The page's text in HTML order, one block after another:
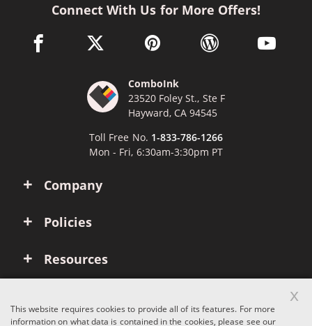
Company
Policies
Resources
Connect With Us for More Offers!
facebook link opens in a new window
twitter link opens in a new window
pinterest link opens in a new
wordpress link opens
youtube
ComboInk
23520 Foley St., Ste F
Hayward, CA 94545
Toll Free No. 1-833-786-1266
Mon - Fri, 6:30am-3:30pm PT
This website requires cookies to provide all of its features. For more
information on what data is contained in the cookies, please see our
x